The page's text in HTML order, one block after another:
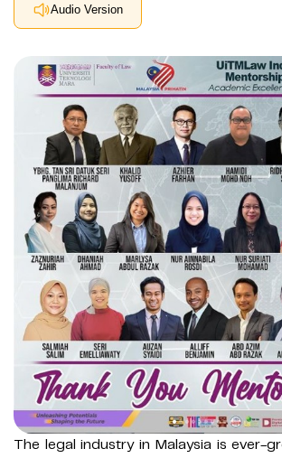
Audio Version
The legal industry in Malaysia is ever-